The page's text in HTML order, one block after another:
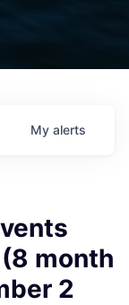
My alerts
month
2